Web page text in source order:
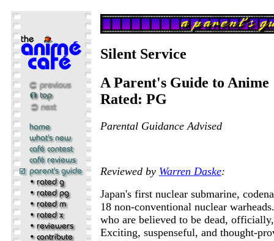
Silent Service
A Parent's Guide to Anime
Rated: PG
Parental Guidance Advised
Reviewed by Warren Daske:
Japan's first nuclear submarine,
18 non-conventional nuclear
who are believed to be dead,
Exciting, suspenseful, and thought-